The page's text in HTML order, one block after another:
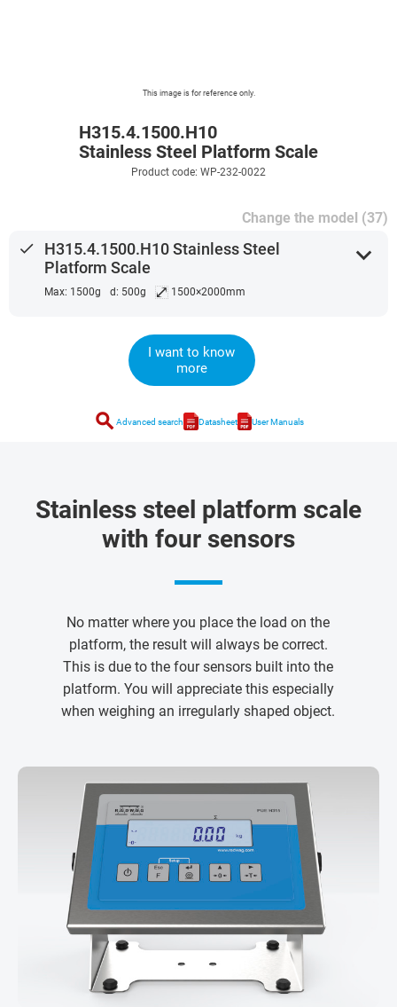
This image is for reference only.
H315.4.1500.H10
Stainless Steel Platform Scale
Product code: WP-232-0022
Change the model (37)
done
H315.4.1500.H10 Stainless Steel
Platform Scale
Max: 1500g d: 500g ⤢ 1500×2000mm
expand_more
I want to know
more
search Advanced search Datasheet User Manuals
Stainless steel platform scale
with four sensors
No matter where you place the load on the
platform, the result will always be correct.
This is due to the four sensors built into the
platform. You will appreciate this especially
when weighing an irregularly shaped object.